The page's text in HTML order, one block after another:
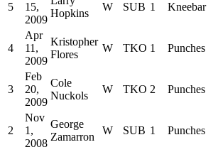
5
15,
2009
Hopkins
W SUB 1 Kneebar
4
Apr
11,
2009
Kristopher
Flores
W TKO 1 Punches
3
Feb
20,
2009
Cole
Nuckols
W TKO 2 Punches
2
Nov
1,
2008
George
Zamarron
W SUB 1 Punches